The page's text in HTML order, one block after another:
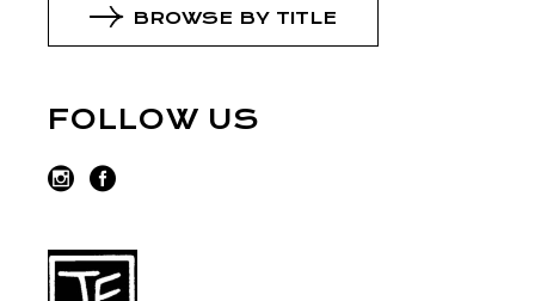
BROWSE BY TITLE
FOLLOW US